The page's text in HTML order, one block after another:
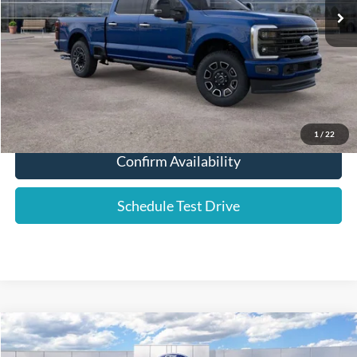
1 / 22
Dealer Fee:
+$589
YOUR PRICE:
$92,724
Click To Call
Confirm Availability
Schedule Test Drive
2026Ford EscapeActive
Compare Vehicle